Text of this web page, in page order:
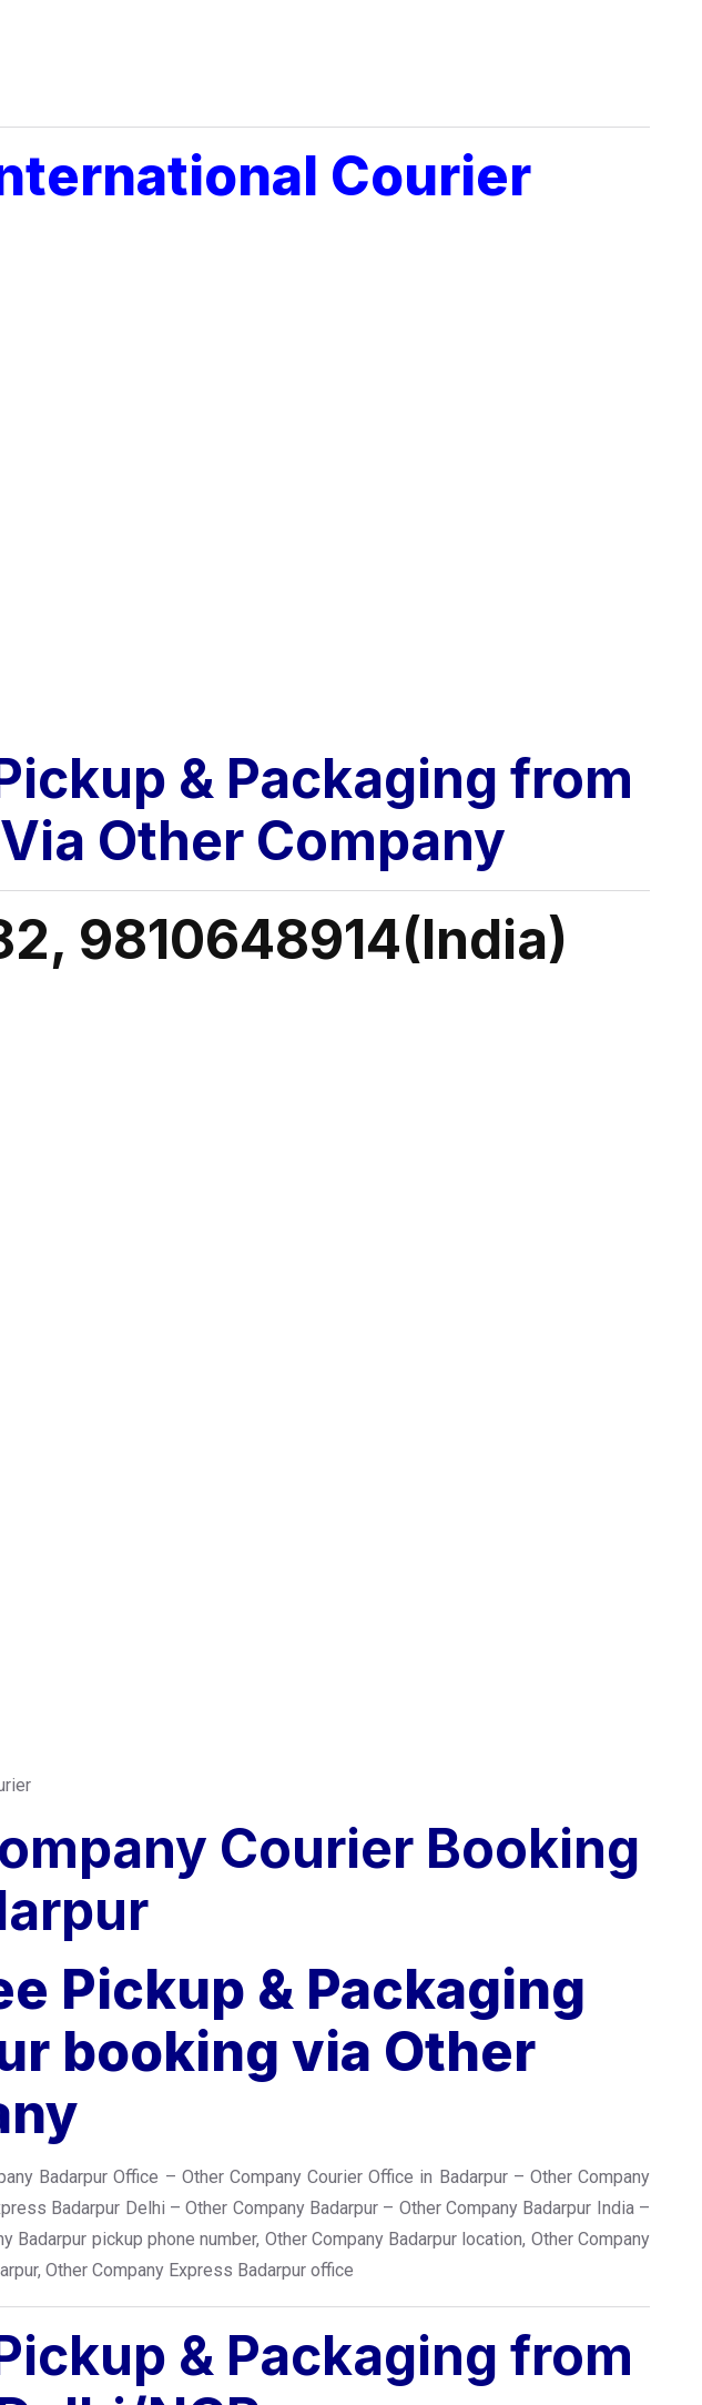
Courier
& Packaging from
Other Company
9810648914(India)
Courier Booking
Pickup & Packaging
booking via Other
Badarpur Office – Other Company Courier Office in Badarpur – Other Company
Badarpur Delhi – Other Company Badarpur – Other Company Badarpur India –
pickup phone number, Other Company Badarpur location, Other Company
Other Company Express Badarpur office
& Packaging from